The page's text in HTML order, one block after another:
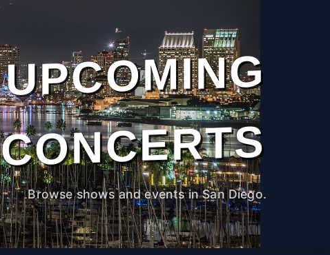
UPCOMING
CONCERTS
Browse shows and events in San Diego.